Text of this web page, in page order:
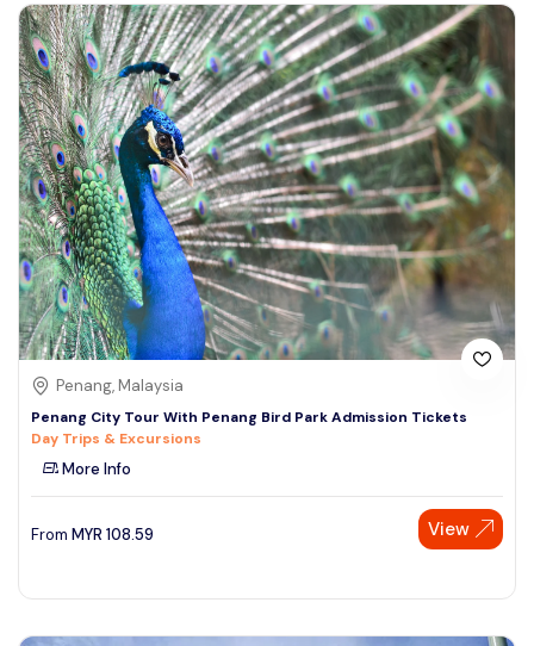
Penang, Malaysia
Penang City Tour With Penang Bird Park Admission Tickets
Day Trips & Excursions
More Info
From MYR 108.59 View